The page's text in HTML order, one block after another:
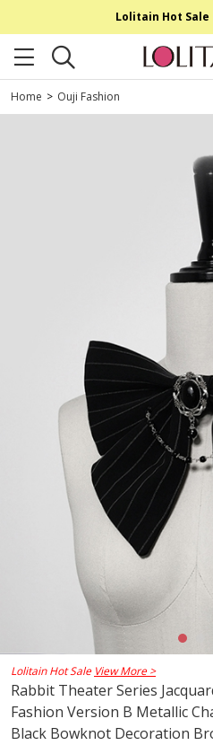
Lolitain Hot Sale
Home > Ouji Fashion
Lolitain Hot Sale View More >
Rabbit Theater Series
Fashion Version B Metallic
Black Bowknot Decoration